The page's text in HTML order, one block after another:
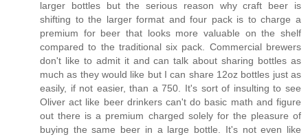
larger bottles but the serious reason why craft beer is
shifting to the larger format and four pack is to charge a
premium for beer that looks more valuable on the shelf
compared to the traditional six pack. Commercial brewers
don't like to admit it and can talk about sharing bottles as
much as they would like but I can share 12oz bottles just as
easily, if not easier, than a 750. It's sort of insulting to see
Oliver act like beer drinkers can't do basic math and figure
out there is a premium charged solely for the pleasure of
buying the same beer in a large bottle. It's not even like